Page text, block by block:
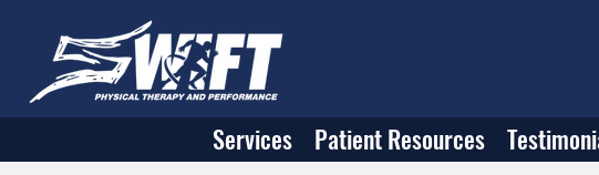
Services Patient Resources